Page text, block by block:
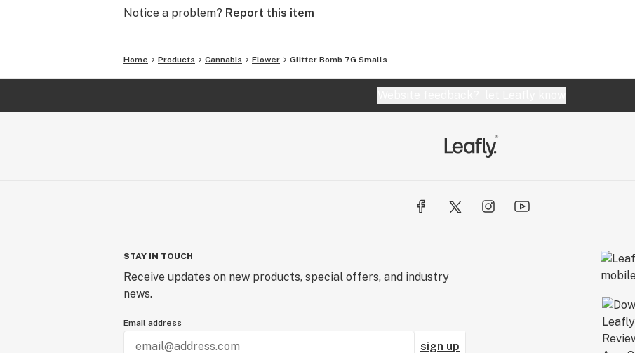
We are Ember Valley.
Notice a problem? Report this item
Home Products Cannabis Flower Glitter Bomb 7G Smalls
STAY IN TOUCH
Receive updates on new products, special offers, and industry
news.
Email address
sign up